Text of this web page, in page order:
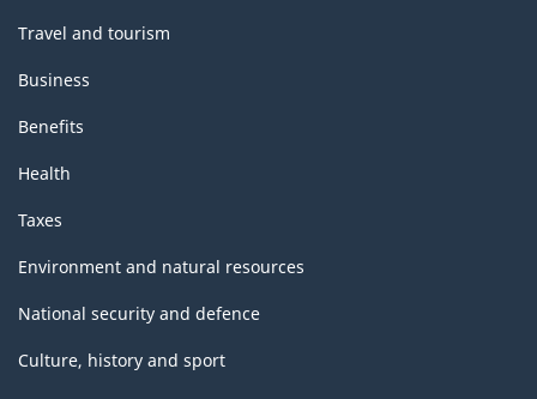
Travel and tourism
Business
Benefits
Health
Taxes
Environment and natural resources
National security and defence
Culture, history and sport